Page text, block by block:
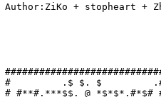
Author:ZiKo + stopheart +
#         .$ $. $
# #**#.***$$. @ *$*$*.#*$#